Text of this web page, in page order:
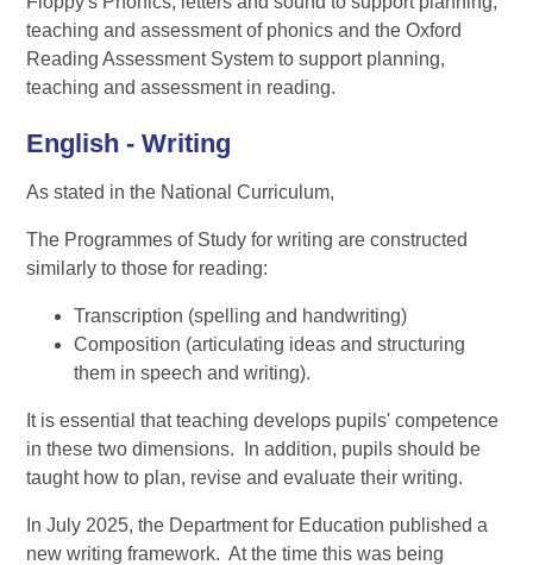
teaching and assessment of phonics and the Oxford
Reading Assessment System to support planning,
teaching and assessment in reading.
English - Writing
As stated in the National Curriculum,
The Programmes of Study for writing are constructed
similarly to those for reading:
Transcription (spelling and handwriting)
Composition (articulating ideas and structuring
them in speech and writing).
It is essential that teaching develops pupils' competence
in these two dimensions. In addition, pupils should be
taught how to plan, revise and evaluate their writing.
In July 2025, the Department for Education published a
new writing framework. At the time this was being